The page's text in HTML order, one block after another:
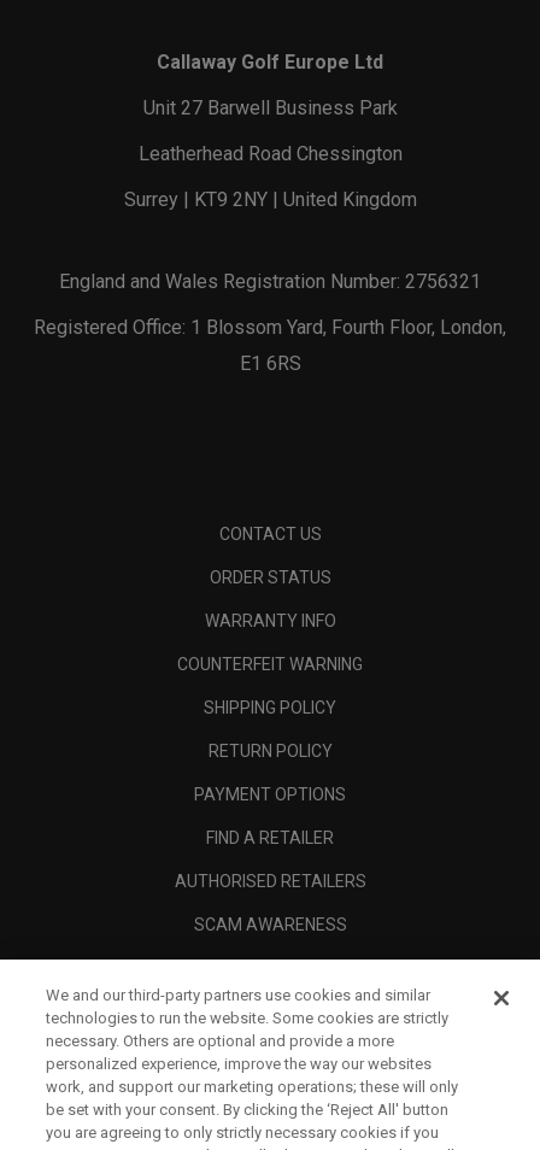
Callaway Golf Europe Ltd
Unit 27 Barwell Business Park
Leatherhead Road Chessington
Surrey | KT9 2NY | United Kingdom
England and Wales Registration Number: 2756321
Registered Office: 1 Blossom Yard, Fourth Floor, London,
E1 6RS
CONTACT US
ORDER STATUS
WARRANTY INFO
COUNTERFEIT WARNING
SHIPPING POLICY
RETURN POLICY
PAYMENT OPTIONS
FIND A RETAILER
AUTHORISED RETAILERS
SCAM AWARENESS
CORPORATE
LEGAL
We and our third-party partners use cookies and similar
technologies to run the website. Some cookies are strictly
necessary. Others are optional and provide a more
personalized experience, improve the way our websites
work, and support our marketing operations; these will only
be set with your consent. By clicking the ‘Reject All' button
you are agreeing to only strictly necessary cookies if you